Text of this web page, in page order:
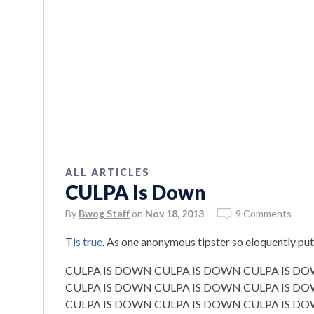
ALL ARTICLES
CULPA Is Down
By Bwog Staff on Nov 18, 2013 9 Comments
Tis true. As one anonymous tipster so eloquently
CULPA IS DOWN CULPA IS DOWN CULPA IS
CULPA IS DOWN CULPA IS DOWN CULPA IS
CULPA IS DOWN CULPA IS DOWN CULPA IS